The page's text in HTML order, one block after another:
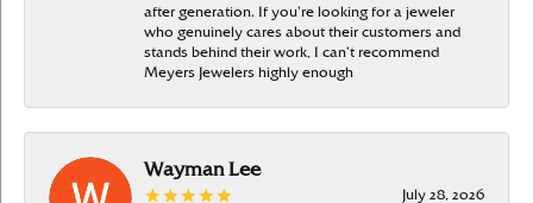
after generation. If you’re looking for a jeweler
who genuinely cares about their customers and
stands behind their work, I can’t recommend
Meyers Jewelers highly enough
Wayman Lee
July 28, 2026